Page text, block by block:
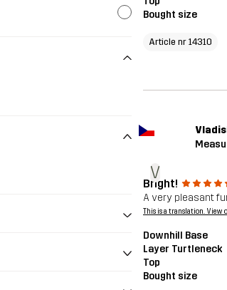
Bought size
Article nr 14310
V
Bright!
A very pleasant
This is a translation. View
Downhill Base
Layer Turtleneck
Top
Bought size